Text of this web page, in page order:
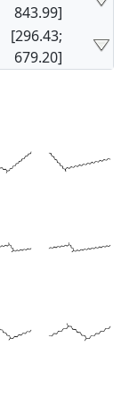
843.99]
[296.43;
679.20]